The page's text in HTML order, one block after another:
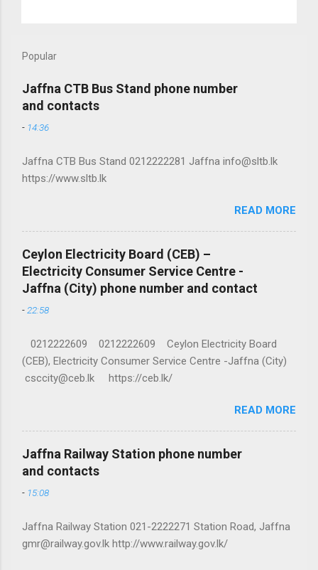
Popular
Jaffna CTB Bus Stand phone number
and contacts
- 14:36
Jaffna CTB Bus Stand 0212222281 Jaffna info@sltb.lk
https://www.sltb.lk
READ MORE
Ceylon Electricity Board (CEB) –
Electricity Consumer Service Centre -
Jaffna (City) phone number and contact
- 22:58
0212222609 0212222609 Ceylon Electricity Board
(CEB), Electricity Consumer Service Centre -Jaffna (City)
csccity@ceb.lk https://ceb.lk/
READ MORE
Jaffna Railway Station phone number
and contacts
- 15:08
Jaffna Railway Station 021-2222271 Station Road, Jaffna
gmr@railway.gov.lk http://www.railway.gov.lk/